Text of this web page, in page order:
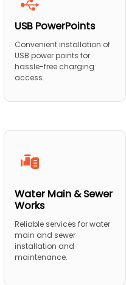
USB PowerPoints
Convenient installation of
USB power points for
hassle-free charging
access.
Water Main & Sewer
Works
Reliable services for water
main and sewer
installation and
maintenance.